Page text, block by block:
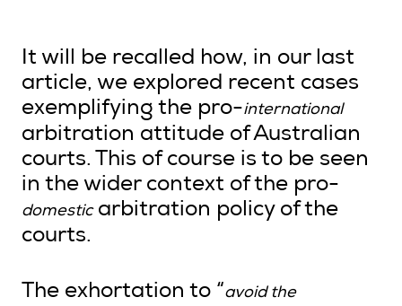
It will be recalled how, in our last
article, we explored recent cases
exemplifying the pro-international
arbitration attitude of Australian
courts. This of course is to be seen
in the wider context of the pro-
domesticarbitration policy of the
courts.
The exhortation to “avoid the